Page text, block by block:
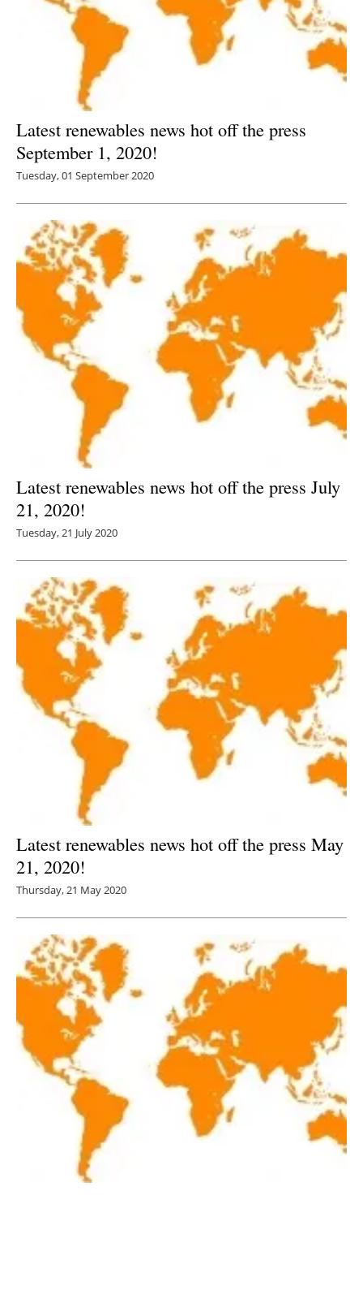
Latest renewables news hot off the press
September 1, 2020!
Tuesday, 01 September 2020
Latest renewables news hot off the press July
21, 2020!
Tuesday, 21 July 2020
Latest renewables news hot off the press May
21, 2020!
Thursday, 21 May 2020